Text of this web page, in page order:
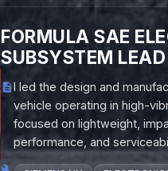
FORMULA SAE
SUBSYSTEM LEAD
I led the design and
vehicle operating in high-
focused on lightweight,
performance, and